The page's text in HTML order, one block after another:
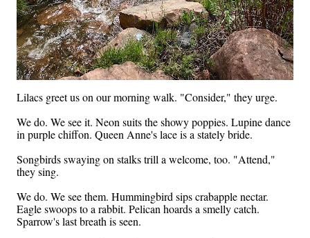
Lilacs greet us on our morning walk. "Consider," they urge.
We do. We see it. Neon suits the showy poppies. Lupine dance
in purple chiffon. Queen Anne's lace is a stately bride.
Songbirds swaying on stalks trill a welcome, too. "Attend,"
they sing.
We do. We see them. Hummingbird sips crabapple nectar.
Eagle swoops to a rabbit. Pelican hoards a smelly catch.
Sparrow's last breath is seen.